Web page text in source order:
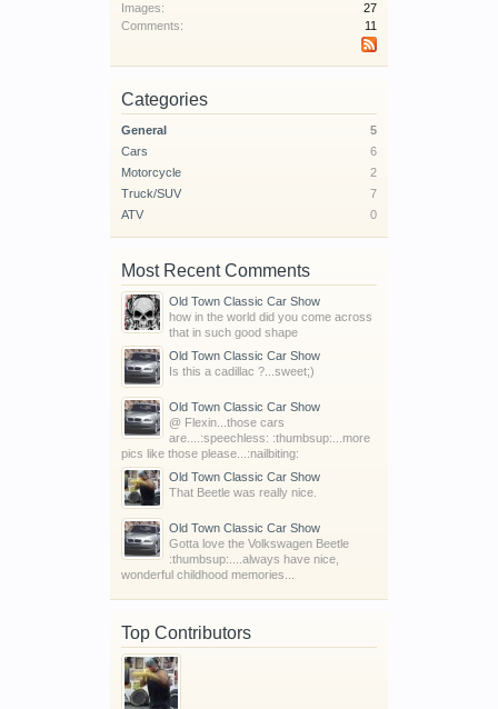
Images:
27
Comments:
11
Categories
General
5
Cars
6
Motorcycle
2
Truck/SUV
7
ATV
0
Most Recent Comments
Old Town Classic Car Show
how in the world did you come across
that in such good shape
Old Town Classic Car Show
Is this a cadillac ?...sweet;)
Old Town Classic Car Show
@ Flexin...those cars
are....:speechless: :thumbsup:...more
pics like those please...:nailbiting:
Old Town Classic Car Show
That Beetle was really nice.
Old Town Classic Car Show
Gotta love the Volkswagen Beetle
:thumbsup:....always have nice,
wonderful childhood memories...
Top Contributors